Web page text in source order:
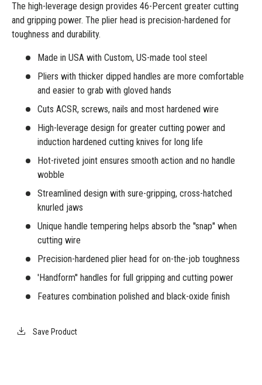
The high-leverage design provides 46-Percent greater cutting
and gripping power. The plier head is precision-hardened for
toughness and durability.
Made in USA with Custom, US-made tool steel
Pliers with thicker dipped handles are more comfortable
and easier to grab with gloved hands
Cuts ACSR, screws, nails and most hardened wire
High-leverage design for greater cutting power and
induction hardened cutting knives for long life
Hot-riveted joint ensures smooth action and no handle
wobble
Streamlined design with sure-gripping, cross-hatched
knurled jaws
Unique handle tempering helps absorb the ''snap'' when
cutting wire
Precision-hardened plier head for on-the-job toughness
'Handform'' handles for full gripping and cutting power
Features combination polished and black-oxide finish
Save Product